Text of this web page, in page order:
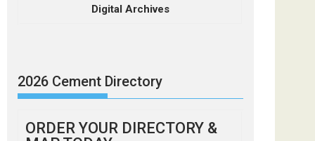
Digital Archives
2026 Cement Directory
ORDER YOUR DIRECTORY &